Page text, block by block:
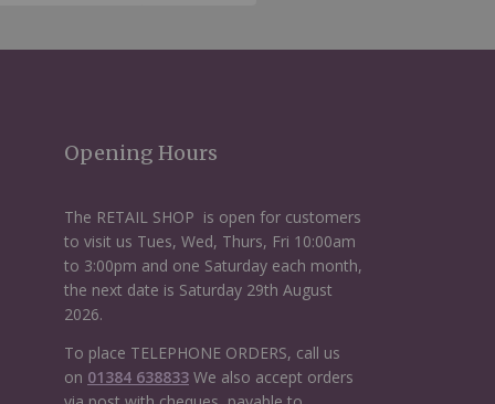
Opening Hours
The RETAIL SHOP is open for customers
to visit us Tues, Wed, Thurs, Fri 10:00am
to 3:00pm and one Saturday each month,
the next date is Saturday 29th August
2026.
To place TELEPHONE ORDERS, call us
on 01384 638833We also accept orders